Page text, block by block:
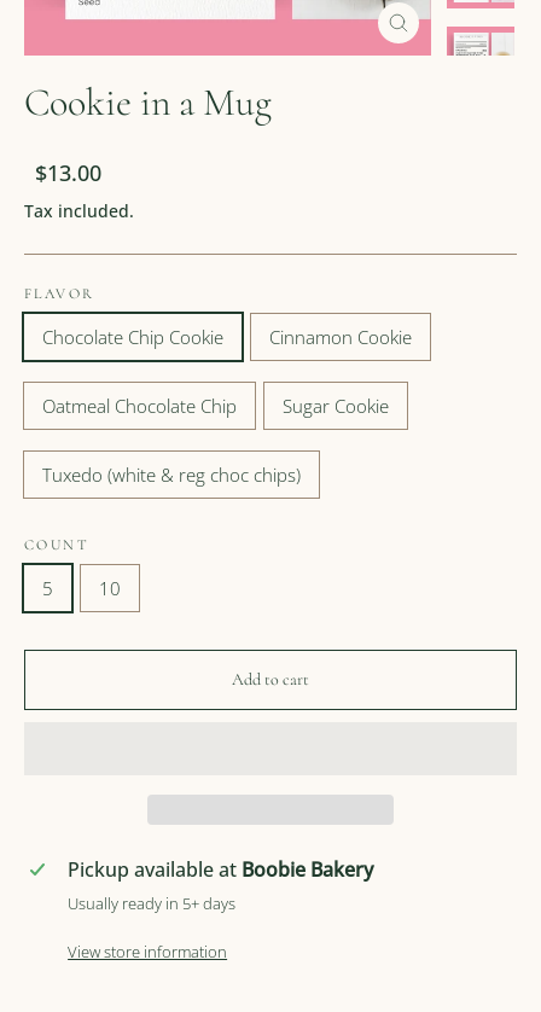
Close
(esc)
Cookie in a Mug
Regular
price
Sale
price
$13.00
Tax included.
FLAVOR
Chocolate Chip Cookie Cinnamon Cookie
Oatmeal Chocolate Chip Sugar Cookie
Tuxedo (white & reg choc chips)
COUNT
5 10
Add to cart
Pickup available at Boobie Bakery
Usually ready in 5+ days
View store information